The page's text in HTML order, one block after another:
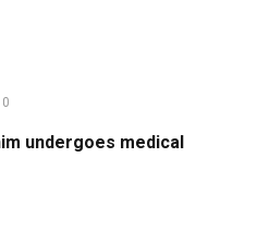
0
undergoes medical